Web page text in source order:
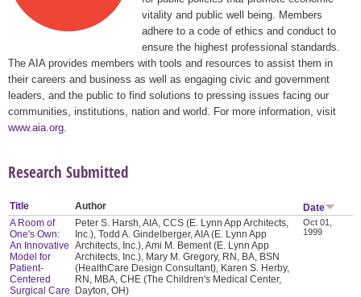
vitality and public well being. Members
adhere to a code of ethics and conduct to
ensure the highest professional standards.
The AIA provides members with tools and resources to assist them in
their careers and business as well as engaging civic and government
leaders, and the public to find solutions to pressing issues facing our
communities, institutions, nation and world. For more information, visit
www.aia.org
Research Submitted
Title Author
Date
A Room of
One's Own:
An Innovative
Model for
Patient-
Centered
Surgical Care
Peter S. Harsh, AIA, CCS (E. Lynn App Architects,
Inc.), Todd A. Gindelberger, AIA (E. Lynn App
Architects, Inc.), Ami M. Bement (E. Lynn App
Architects, Inc.), Mary M. Gregory, RN, BA, BSN
(HealthCare Design Consultant), Karen S. Herby,
RN, MBA, CHE (The Children's Medical Center,
Dayton, OH)
Oct 01,
1999